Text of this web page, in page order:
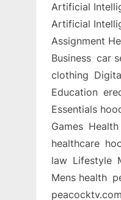
Artificial
Artificial
Assignment
Business car
clothing
Education
Essentials
Games Health
healthcare
law Lifestyle
Mens health